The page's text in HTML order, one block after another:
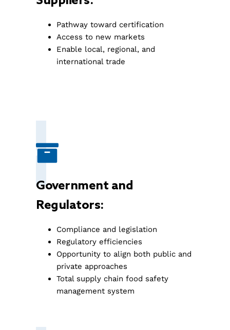
Pathway toward certification
Access to new markets
Enable local, regional, and
international trade
Government and
Regulators:
Compliance and legislation
Regulatory efficiencies
Opportunity to align both public and
private approaches
Total supply chain food safety
management system